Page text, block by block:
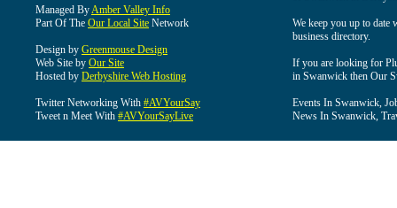
Managed ByAmber Valley Info
Part Of The Our Local Site Network
Design by Greenmouse Design
Web Site by Our Site
Hosted by Derbyshire Web Hosting
Twitter Networking With #AVYourSay
Tweet n Meet With #AVYourSayLive
We keep you up to date
business directory.
If you are looking for
in Swanwick then Our
Events In Swanwick,
News In Swanwick,